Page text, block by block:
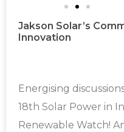
Jakson Solar’s
Innovation
Energising
18th Solar Power in
Renewable Watch!